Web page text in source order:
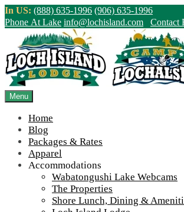
Skip
to
content
In US: (888) 635-1996 (906) 635-1996
Phone At Lake info@lochisland.com Contact
Menu
Home
Blog
Packages & Rates
Apparel
Accommodations
Wabatongushi Lake Webcams
The Properties
Shore Lunch, Dining &
Northern Ontario Canada's
Fishing Lodge - Wilderness
Outpost Cabins
Home||This Week’s Mystery Spot! (March
Miracle-Clouds-reflecting-off-lake-900
View Live Lake Webcams
Click Above for